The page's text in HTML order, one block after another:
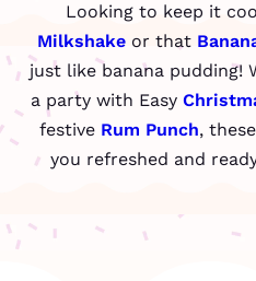
Looking to keep it
Milkshakeor that
just like banana pudding!
a party with Easy
festive Rum Punch,
you refreshed and